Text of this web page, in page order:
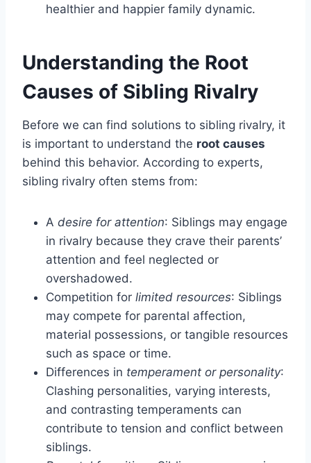
healthier and happier family dynamic.
Understanding the Root
Causes of Sibling Rivalry
Before we can find solutions to sibling rivalry, it
is important to understand the root causes
behind this behavior. According to experts,
sibling rivalry often stems from:
A desire for attention: Siblings may engage
in rivalry because they crave their parents’
attention and feel neglected or
overshadowed.
Competition for limited resources: Siblings
may compete for parental affection,
material possessions, or tangible resources
such as space or time.
Differences in temperament or personality:
Clashing personalities, varying interests,
and contrasting temperaments can
contribute to tension and conflict between
siblings.